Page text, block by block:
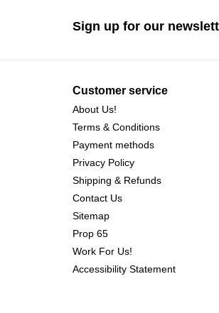
Sign up for our
Customer service
About Us!
Terms & Conditions
Payment methods
Privacy Policy
Shipping & Refunds
Contact Us
Sitemap
Prop 65
Work For Us!
Accessibility Statement